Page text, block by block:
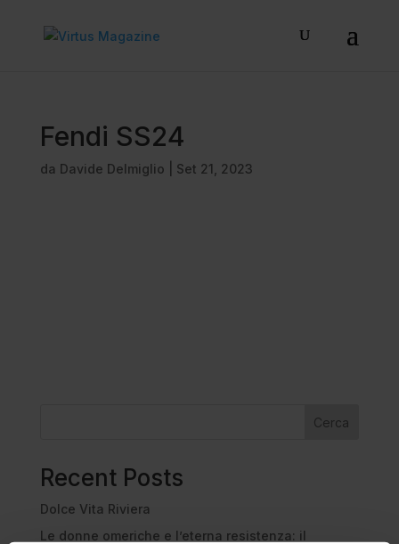
Fendi SS24
da Davide Delmiglio Set 21, 2023
Cerca
Recent Posts
Dolce Vita Riviera
Le donne omeriche e l’eterna resistenza: il